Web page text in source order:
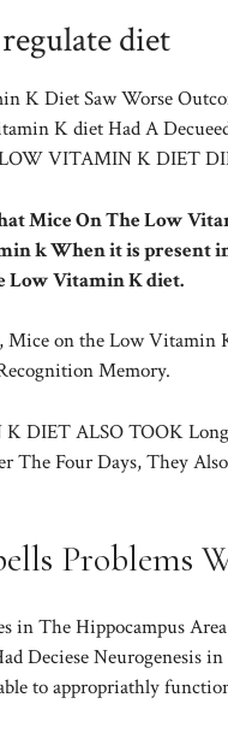
diet
K Diet Saw Worse
K diet Had A
VITAMIN K DIET
Mice On The Low
k When it is present
Low Vitamin K diet.
Mice on the Low
Memory.
DIET ALSO TOOK
The Four Days, They
Problems
in The Hippocampus
Deciese Neurogenesis
to appropriathly